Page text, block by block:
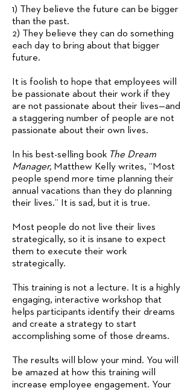
1) They believe the future can be bigger
than the past.
2) They believe they can do something
each day to bring about that bigger
future.
It is foolish to hope that employees will
be passionate about their work if they
are not passionate about their lives—and
a staggering number of people are not
passionate about their own lives.
In his best-selling book The Dream
Manager, Matthew Kelly writes, “Most
people spend more time planning their
annual vacations than they do planning
their lives.” It is sad, but it is true.
Most people do not live their lives
strategically, so it is insane to expect
them to execute their work
strategically.
This training is not a lecture. It is a highly
engaging, interactive workshop that
helps participants identify their dreams
and create a strategy to start
accomplishing some of those dreams.
The results will blow your mind. You will
be amazed at how this training will
increase employee engagement. Your